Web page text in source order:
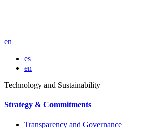
en
es
en
Technology and Sustainability
Strategy & Commitments
Transparency and Governance